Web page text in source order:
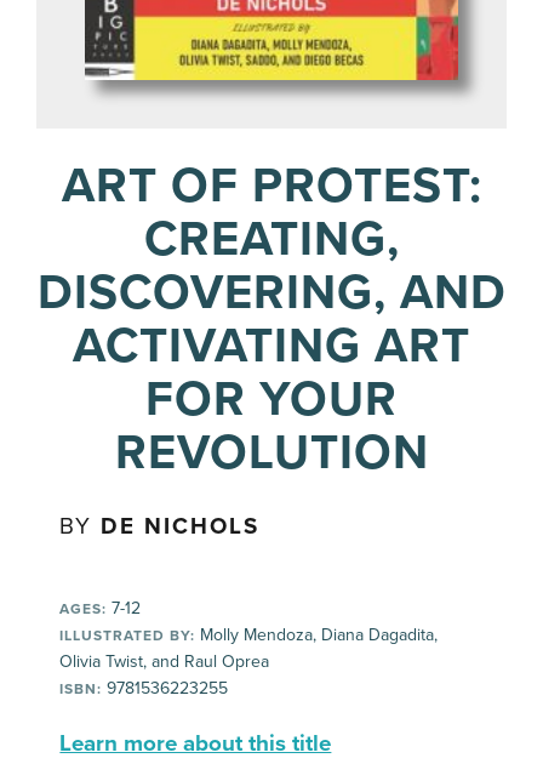
ART OF PROTEST:
CREATING,
DISCOVERING, AND
ACTIVATING ART
FOR YOUR
REVOLUTION
BY DE NICHOLS
AGES: 7-12
ILLUSTRATED BY: Molly Mendoza, Diana Dagadita,
Olivia Twist, and Raul Oprea
ISBN: 9781536223255
Learn more about this title